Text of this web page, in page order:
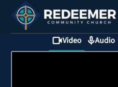
Video Audio